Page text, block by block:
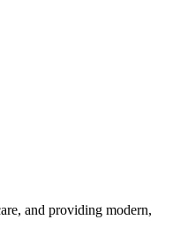
and providing modern,